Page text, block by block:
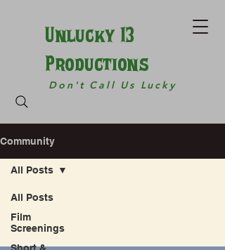
Unlucky 13
Productions
Don't Call Us Lucky
Community
All Posts
Film
Screenings
All Posts